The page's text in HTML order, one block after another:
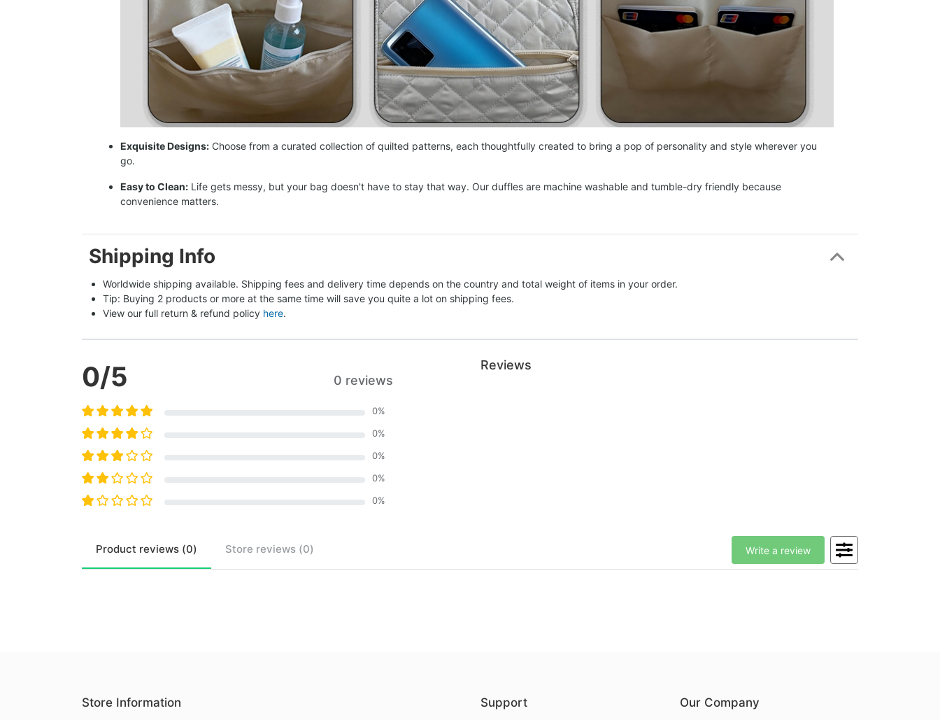
Exquisite Designs: Choose from a curated collection of quilted patterns, each thoughtfully created to bring a pop of personality and style wherever you
go.
Easy to Clean: Life gets messy, but your bag doesn't have to stay that way. Our duffles are machine washable and tumble-dry friendly because
convenience matters.
Shipping Info
Worldwide shipping available. Shipping fees and delivery time depends on the country and total weight of items in your order.
Tip: Buying 2 products or more at the same time will save you quite a lot on shipping fees.
View our full return & refund policy here.
0/5 0 reviews
0%
0%
0%
0%
0%
Reviews
Product reviews (0) Store reviews (0) Write a review
Store Information
Support Our Company